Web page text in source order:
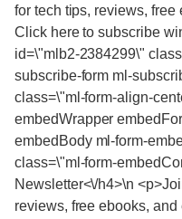
for tech tips, reviews,
Click here to subscribe
id=\"mlb2-2384299\"
subscribe-form ml-
class=\"ml-form-align-
embedWrapper
embedBody ml-form-
class=\"ml-form-
Newsletter<\/h4>\n
reviews, free ebooks,